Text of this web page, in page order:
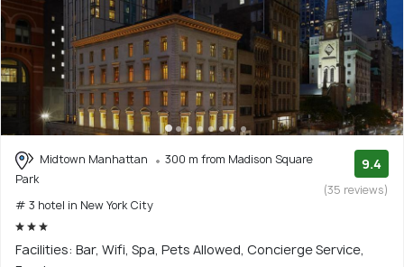
Midtown Manhattan
300 m from Madison Square
Park
# 3 hotel in New York City
9.4
(35 reviews)
Facilities: Bar, Wifi, Spa, Pets Allowed, Concierge Service,